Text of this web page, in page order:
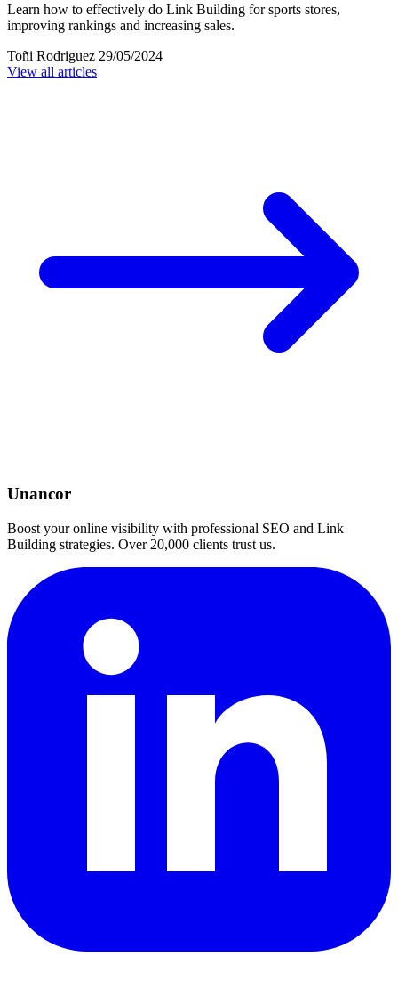
Learn how to effectively do Link Building for sports stores,
improving rankings and increasing sales.
Toñi Rodriguez 29/05/2024
View all articles
Unancor
Boost your online visibility with professional SEO and Link
Building strategies. Over 20,000 clients trust us.